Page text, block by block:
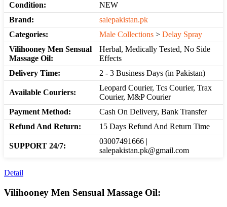
Condition:
NEW
Brand:
salepakistan.pk
Categories:
Male Collections > Delay Spray
Vilihooney Men Sensual
Massage Oil:
Herbal, Medically Tested, No Side
Effects
Delivery Time:
2 - 3 Business Days (in Pakistan)
Available Couriers:
Leopard Courier, Tcs Courier, Trax
Courier, M&P Courier
Payment Method:
Cash On Delivery, Bank Transfer
Refund And Return:
15 Days Refund And Return Time
SUPPORT 24/7:
03007491666 |
salepakistan.pk@gmail.com
Detail
Vilihooney Men Sensual Massage Oil: